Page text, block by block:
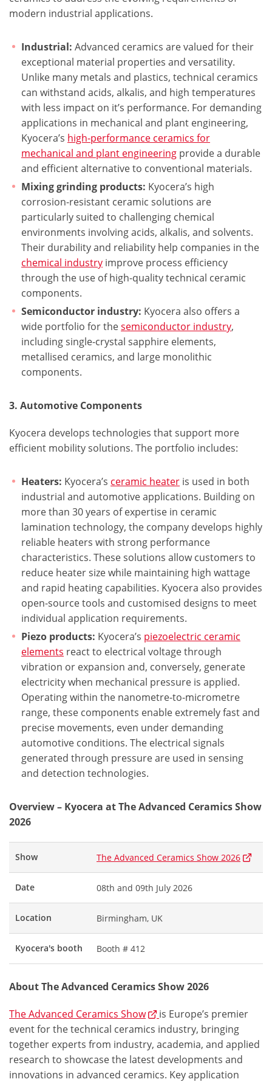
modern industrial applications.
Industrial: Advanced ceramics are valued for their
exceptional material properties and versatility.
Unlike many metals and plastics, technical ceramics
can withstand acids, alkalis, and high temperatures
with less impact on it’s performance. For demanding
applications in mechanical and plant engineering,
Kyocera’s high-performance ceramics for
mechanical and plant engineering provide a durable
and efficient alternative to conventional materials.
Mixing grinding products: Kyocera’s high
corrosion-resistant ceramic solutions are
particularly suited to challenging chemical
environments involving acids, alkalis, and solvents.
Their durability and reliability help companies in the
chemical industry improve process efficiency
through the use of high-quality technical ceramic
components.
Semiconductor industry: Kyocera also offers a
wide portfolio for thesemiconductor industry,
including single-crystal sapphire elements,
metallised ceramics, and large monolithic
components.
3. Automotive Components
Kyocera develops technologies that support more
efficient mobility solutions. The portfolio includes:
Heaters: Kyocera’s ceramic heater is used in both
industrial and automotive applications. Building on
more than 30 years of expertise in ceramic
lamination technology, the company develops highly
reliable heaters with strong performance
characteristics. These solutions allow customers to
reduce heater size while maintaining high wattage
and rapid heating capabilities. Kyocera also provides
open-source tools and customised designs to meet
individual application requirements.
Piezo products: Kyocera’s piezoelectric ceramic
elements react to electrical voltage through
vibration or expansion and, conversely, generate
electricity when mechanical pressure is applied.
Operating within the nanometre-to-micrometre
range, these components enable extremely fast and
precise movements, even under demanding
automotive conditions. The electrical signals
generated through pressure are used in sensing
and detection technologies.
Overview – Kyocera at The Advanced Ceramics Show
2026
Show The Advanced Ceramics Show 2026
Date 08th and 09th July 2026
Location Birmingham, UK
Kyocera's booth Booth # 412
About The Advanced Ceramics Show 2026
The Advanced Ceramics Show
is Europe’s premier
event for the technical ceramics industry, bringing
together experts from industry, academia, and applied
research to showcase the latest developments and
innovations in advanced ceramics. Key application